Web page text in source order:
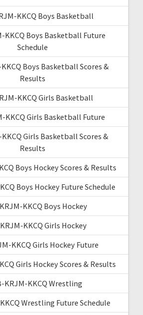
KKCQ Boys Basketball
KKCQ Boys Basketball Future
Schedule
Boys Basketball Scores &
Results
KKCQ Girls Basketball
KKCQ Girls Basketball Future
Girls Basketball Scores &
Results
Boys Hockey Scores & Results
Boys Hockey Future Schedule
KKCQ Boys Hockey
KKCQ Girls Hockey
KKCQ Girls Hockey Future
Girls Hockey Scores & Results
KRJM-KKCQ Wrestling
Wrestling Future Schedule